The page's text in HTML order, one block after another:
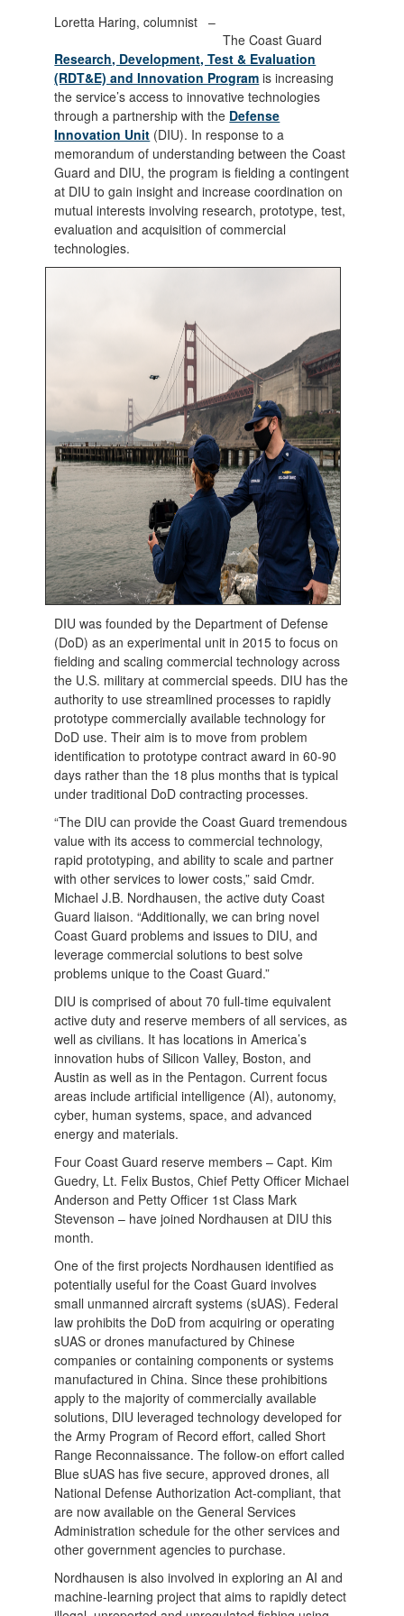
Loretta Haring, columnist –
The Coast Guard
Research, Development, Test & Evaluation
(RDT&E) and Innovation Program is increasing
the service’s access to innovative technologies
through a partnership with the Defense
Innovation Unit (DIU). In response to a
memorandum of understanding between the Coast
Guard and DIU, the program is fielding a contingent
at DIU to gain insight and increase coordination on
mutual interests involving research, prototype, test,
evaluation and acquisition of commercial
technologies.
DIU was founded by the Department of Defense
(DoD) as an experimental unit in 2015 to focus on
fielding and scaling commercial technology across
the U.S. military at commercial speeds. DIU has the
authority to use streamlined processes to rapidly
prototype commercially available technology for
DoD use. Their aim is to move from problem
identification to prototype contract award in 60-90
days rather than the 18 plus months that is typical
under traditional DoD contracting processes.
“The DIU can provide the Coast Guard tremendous
value with its access to commercial technology,
rapid prototyping, and ability to scale and partner
with other services to lower costs,” said Cmdr.
Michael J.B. Nordhausen, the active duty Coast
Guard liaison. “Additionally, we can bring novel
Coast Guard problems and issues to DIU, and
leverage commercial solutions to best solve
problems unique to the Coast Guard.”
DIU is comprised of about 70 full-time equivalent
active duty and reserve members of all services, as
well as civilians. It has locations in America’s
innovation hubs of Silicon Valley, Boston, and
Austin as well as in the Pentagon. Current focus
areas include artificial intelligence (AI), autonomy,
cyber, human systems, space, and advanced
energy and materials.
Four Coast Guard reserve members – Capt. Kim
Guedry, Lt. Felix Bustos, Chief Petty Officer Michael
Anderson and Petty Officer 1st Class Mark
Stevenson – have joined Nordhausen at DIU this
month.
One of the first projects Nordhausen identified as
potentially useful for the Coast Guard involves
small unmanned aircraft systems (sUAS). Federal
law prohibits the DoD from acquiring or operating
sUAS or drones manufactured by Chinese
companies or containing components or systems
manufactured in China. Since these prohibitions
apply to the majority of commercially available
solutions, DIU leveraged technology developed for
the Army Program of Record effort, called Short
Range Reconnaissance. The follow-on effort called
Blue sUAS has five secure, approved drones, all
National Defense Authorization Act-compliant, that
are now available on the General Services
Administration schedule for the other services and
other government agencies to purchase.
Nordhausen is also involved in exploring an AI and
machine-learning project that aims to rapidly detect